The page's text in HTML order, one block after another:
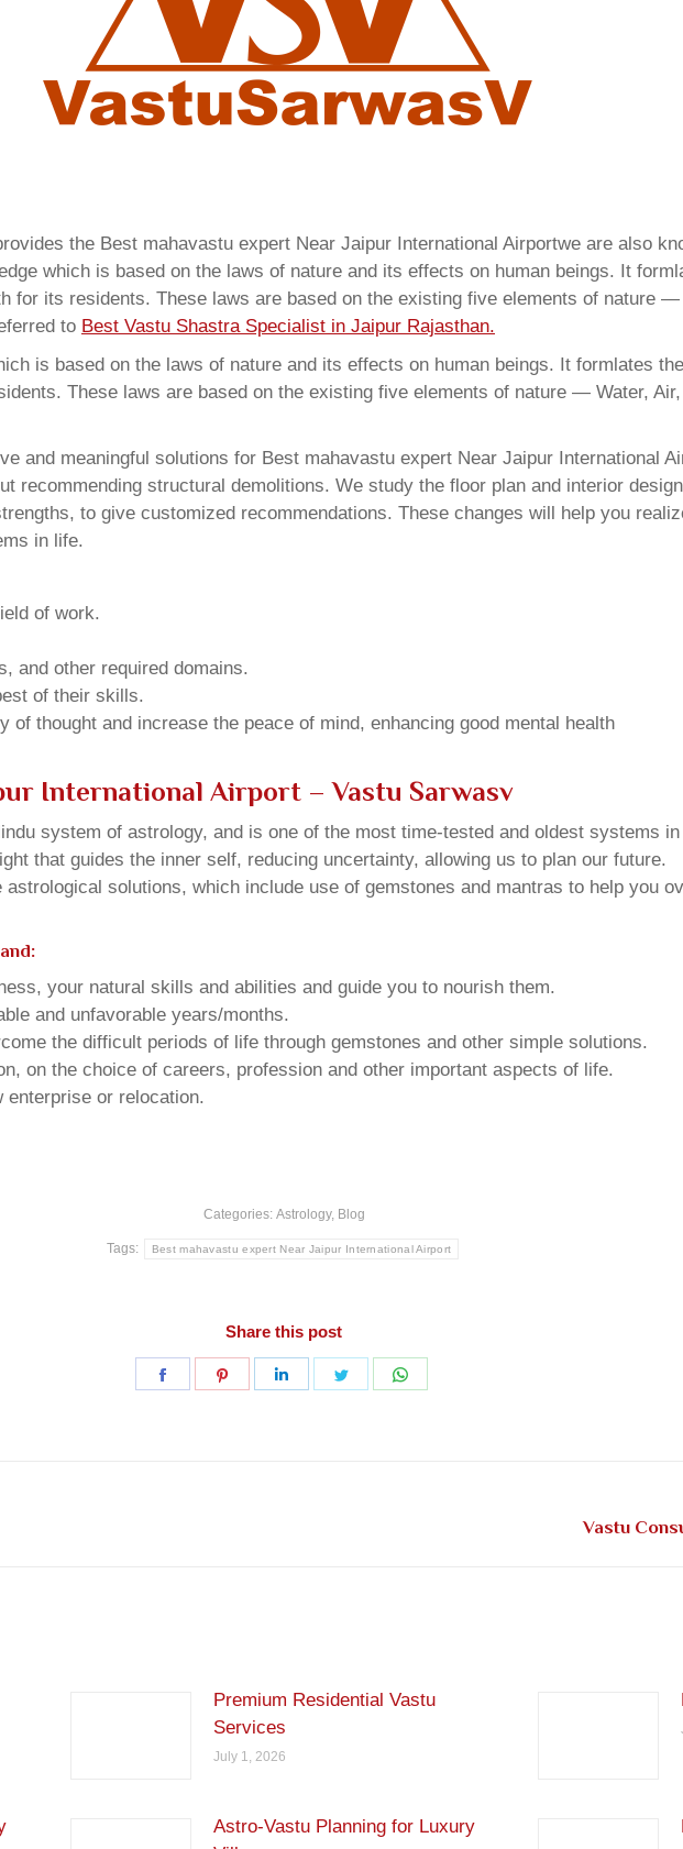
the Best mahavastu expert Near Jaipur International Airportwe are also
which is based on the laws of nature and its effects on human beings. It
for its residents. These laws are based on the existing five elements of nature
to Best Vastu Shastra Specialist in Jaipur Rajasthan.
is based on the laws of nature and its effects on human beings. It formlates
These laws are based on the existing five elements of nature — Water,
and meaningful solutions for Best mahavastu expert Near Jaipur International
recommending structural demolitions. We study the floor plan and interior
to give customized recommendations. These changes will help you
in life.
of work.
and other required domains.
of their skills.
thought and increase the peace of mind, enhancing good mental health
International Airport – Vastu Sarwasv
system of astrology, and is one of the most time-tested and oldest systems
that guides the inner self, reducing uncertainty, allowing us to plan our future.
solutions, which include use of gemstones and mantras to help you
your natural skills and abilities and guide you to nourish them.
and unfavorable years/months.
the difficult periods of life through gemstones and other simple solutions.
on the choice of careers, profession and other important aspects of life.
enterprise or relocation.
Categories: Astrology, Blog
Tags: Best mahavastu expert Near Jaipur International Airport
Share this post
Share
Share
Share
Share
Vastu
Premium Residential Vastu
Services
July 1, 2026
Astro-Vastu Planning for Luxury